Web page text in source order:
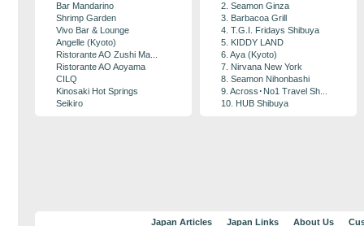
Bar Mandarino
Shrimp Garden
Vivo Bar & Lounge
Angelle (Kyoto)
Ristorante AO Zushi Ma...
Ristorante AO Aoyama
CILQ
Kinosaki Hot Springs
Seikiro
2. Seamon Ginza
3. Barbacoa Grill
4. T.G.I. Fridays Shibuya
5. KIDDY LAND
6. Aya (Kyoto)
7. Nirvana New York
8. Seamon Nihonbashi
9. Across･No1 Travel Sh...
10. HUB Shibuya
Japan Articles Japan Links About Us